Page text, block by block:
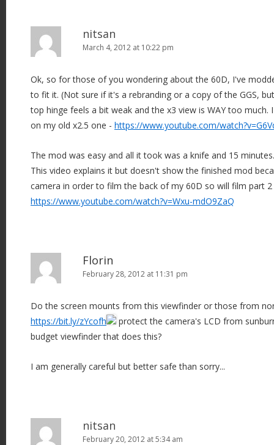
nitsan
March 4, 2012 at 10:22 pm
Ok, so for those of you wondering about the 60D, I've
to fit it. (Not sure if it's a rebranding or a copy of the GGS,
top hinge feels a bit weak and the x3 view is WAY too much.
on my old x2.5 one - https://www.youtube.com/
The mod was easy and all it took was a knife and 15 minutes.
This video explains it but doesn't show the finished mod
camera in order to film the back of my 60D so will film part
https://www.youtube.com/watch?v=Wxu-mdO9ZaQ
Florin
February 28, 2012 at 11:31 pm
Do the screen mounts from this viewfinder or those from
https://bit.ly/zYcofh
protect the camera's LCD from
budget viewfinder that does this?
I am generally careful but better safe than sorry...
nitsan
February 20, 2012 at 5:34 am